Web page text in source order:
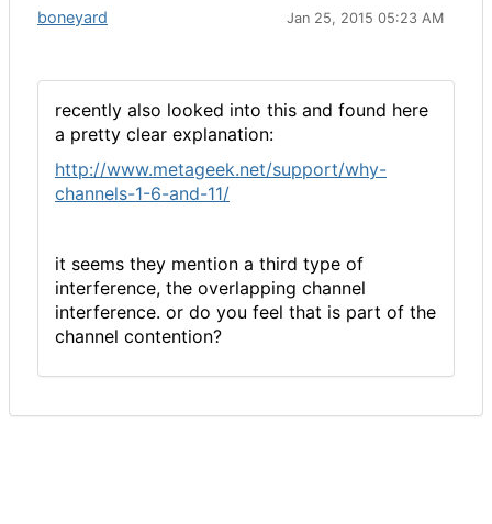
boneyard Jan 25, 2015 05:23 AM
recently also looked into this and found here
a pretty clear explanation:
http://www.metageek.net/support/why-
channels-1-6-and-11/
it seems they mention a third type of
interference, the overlapping channel
interference. or do you feel that is part of the
channel contention?